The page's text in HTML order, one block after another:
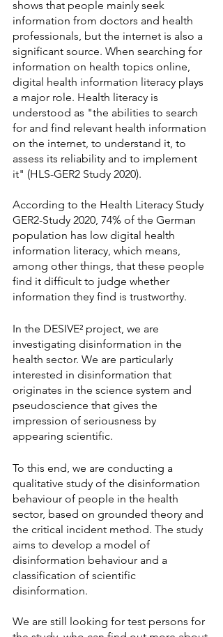
shows that people mainly seek
information from doctors and health
professionals, but the internet is also a
significant source. When searching for
information on health topics online,
digital health information literacy plays
a major role. Health literacy is
understood as "the abilities to search
for and find relevant health information
on the internet, to understand it, to
assess its reliability and to implement
it" (HLS-GER2 Study 2020).
According to the Health Literacy Study
GER2-Study 2020, 74% of the German
population has low digital health
information literacy, which means,
among other things, that these people
find it difficult to judge whether
information they find is trustworthy.
In the DESIVE² project, we are
investigating disinformation in the
health sector. We are particularly
interested in disinformation that
originates in the science system and
pseudoscience that gives the
impression of seriousness by
appearing scientific.
To this end, we are conducting a
qualitative study of the disinformation
behaviour of people in the health
sector, based on grounded theory and
the critical incident method. The study
aims to develop a model of
disinformation behaviour and a
classification of scientific
disinformation.
We are still looking for test persons for